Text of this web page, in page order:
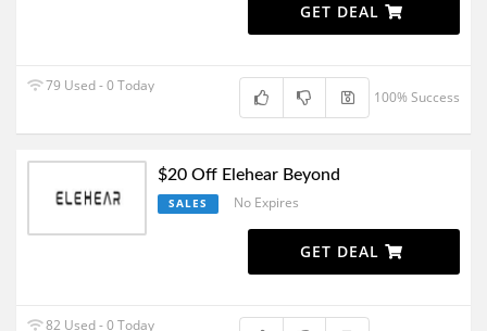
GET DEAL
79 Used - 0 Today
100% Success
$20 Off Elehear Beyond
SALES No Expires
GET DEAL
82 Used - 0 Today